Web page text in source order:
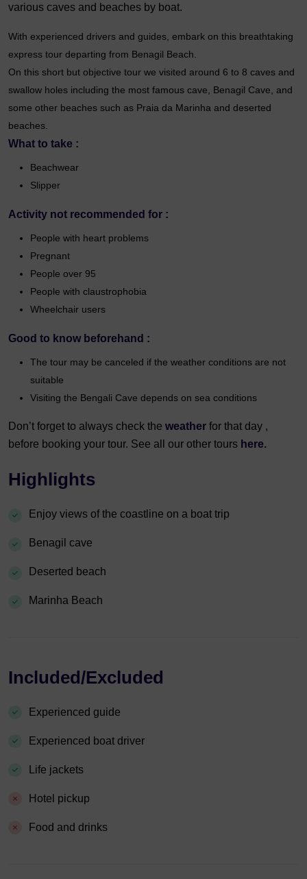
various caves and beaches by boat.
With experienced drivers and guides, embark on this breathtaking
express tour departing from Benagil Beach.
On this short but objective tour we visited around 6 to 8 caves and
swallow holes including the most famous cave, Benagil Cave, and
some other beaches such as Praia da Marinha and deserted
beaches.
What to take :
Beachwear
Slipper
Activity not recommended for :
People with heart problems
Pregnant
People over 95
People with claustrophobia
Wheelchair users
Good to know beforehand :
The tour may be canceled if the weather conditions are not
suitable
Visiting the Bengali Cave depends on sea conditions
Don’t forget to always check the weather for that day ,
before booking your tour. See all our other tours here.
Highlights
Enjoy views of the coastline on a boat trip
Benagil cave
Deserted beach
Marinha Beach
Included/Excluded
Experienced guide
Experienced boat driver
Life jackets
Hotel pickup
Food and drinks